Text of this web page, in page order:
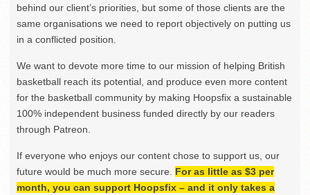
behind our client’s priorities, but some of those clients are the
same organisations we need to report objectively on putting us
in a conflicted position.
We want to devote more time to our mission of helping British
basketball reach its potential, and produce even more content
for the basketball community by making Hoopsfix a sustainable
100% independent business funded directly by our readers
through Patreon.
If everyone who enjoys our content chose to support us, our
future would be much more secure. For as little as $3 per
month, you can support Hoopsfix – and it only takes a